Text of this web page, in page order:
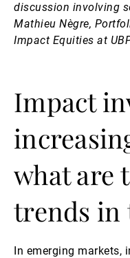
discussion involving
Mathieu Nègre,
Impact Equities at
Impact
what are
trends in
In emerging markets,